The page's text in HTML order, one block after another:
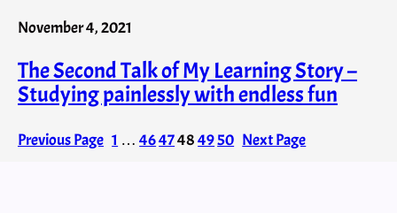
November 4, 2021
The Second Talk of My Learning Story –
Studying painlessly with endless fun
Previous Page 1 … 4647484950 Next Page